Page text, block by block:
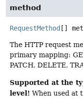
method
RequestMethod []
The HTTP request
primary mapping:
PATCH, DELETE,
Supported at the
level! When used at